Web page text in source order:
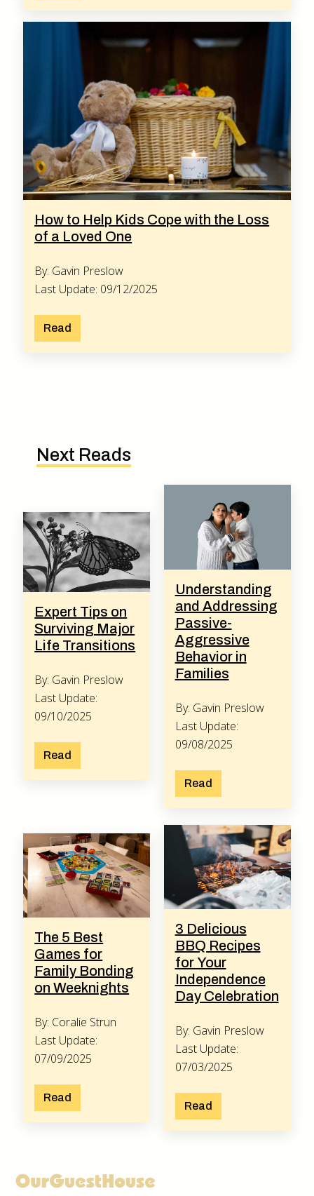
How to Help Kids Cope with the Loss
of a Loved One
By: Gavin Preslow
Last Update: 09/12/2025
Read
Next Reads
Expert Tips on
Surviving Major
Life Transitions
By: Gavin Preslow
Last Update:
09/10/2025
Read
Understanding
and Addressing
Passive-
Aggressive
Behavior in
Families
By: Gavin Preslow
Last Update:
09/08/2025
Read
The 5 Best
Games for
Family Bonding
on Weeknights
By: Coralie Strun
Last Update:
07/09/2025
Read
3 Delicious
BBQ Recipes
for Your
Independence
Day Celebration
By: Gavin Preslow
Last Update:
07/03/2025
Read